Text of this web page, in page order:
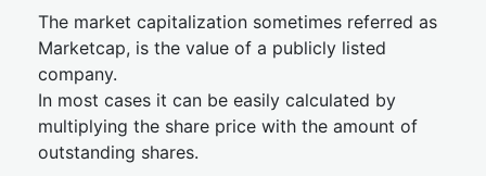
The market capitalization sometimes referred as
Marketcap, is the value of a publicly listed
company.
In most cases it can be easily calculated by
multiplying the share price with the amount of
outstanding shares.